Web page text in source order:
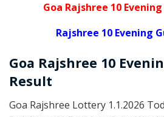
Goa Rajshree 10
Rajshree 10 Evening
Goa Rajshree 10
Result
Goa Rajshree Lottery 1.1.2026